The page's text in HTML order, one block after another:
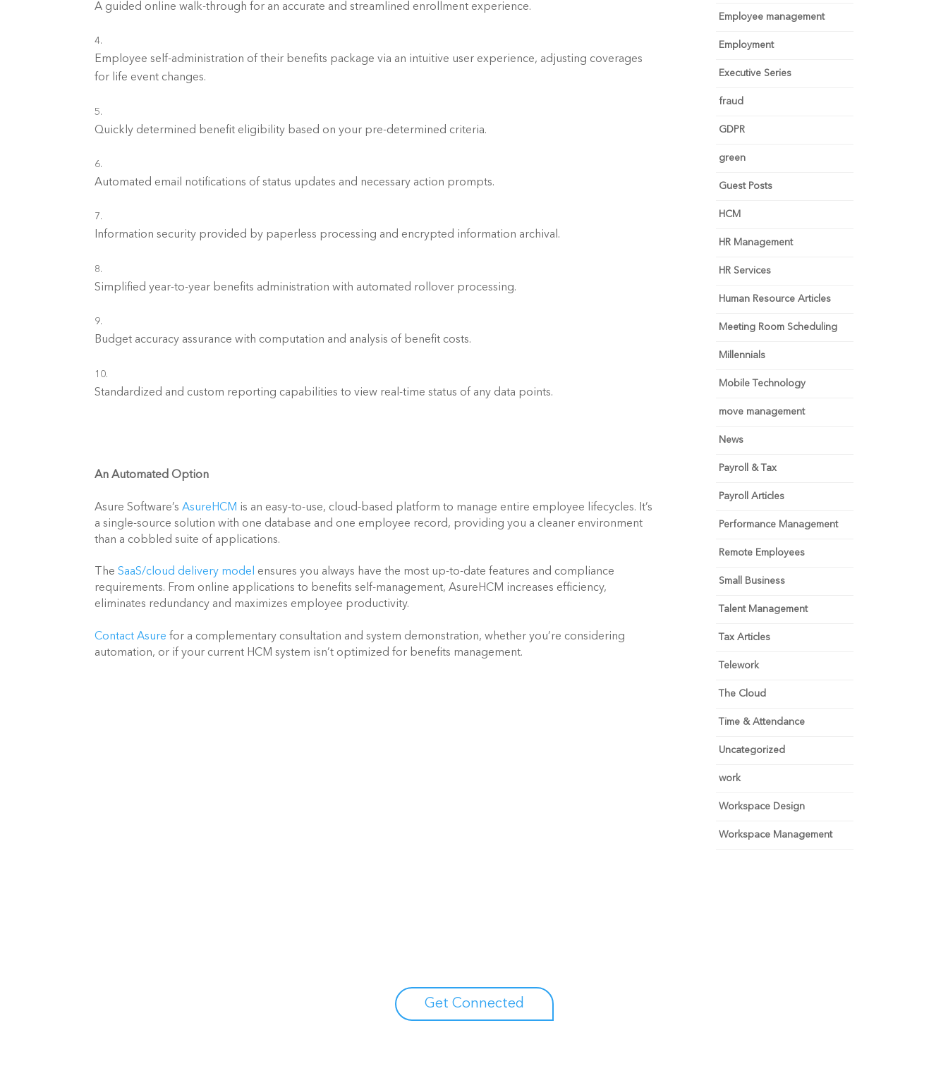
A guided online walk-through for an accurate and streamlined enrollment experience.
Employee self-administration of their benefits package via an intuitive user experience, adjusting coverages
Information security provided by paperless processing and encrypted information archival.
Simplified year-to-year benefits administration with automated rollover processing.
Standardized and custom reporting capabilities to view real-time status of any data points.
An Automated Option
Asure Software’s AsureHCM is an easy-to-use, cloud-based platform to manage entire employee lifecycles. It’s
a single-source solution with one database and one employee record, providing you a cleaner environment
than a cobbled suite of applications.
The SaaS/cloud delivery model ensures you always have the most up-to-date features and compliance
requirements. From online applications to benefits self-management, AsureHCM increases efficiency,
eliminates redundancy and maximizes employee productivity.
Contact Asure for a complementary consultation and system demonstration, whether you’re considering
automation, or if your current HCM system isn’t optimized for benefits management.
Employee management
Employment
Executive Series
fraud
GDPR
green
Guest Posts
HCM
HR Management
HR Services
Human Resource Articles
Meeting Room Scheduling
Millennials
Mobile Technology
move management
News
Payroll & Tax
Payroll Articles
Performance Management
Remote Employees
Small Business
Talent Management
Tax Articles
Telework
The Cloud
Time & Attendance
Uncategorized
work
Workspace Design
Workspace Management
Get Connected